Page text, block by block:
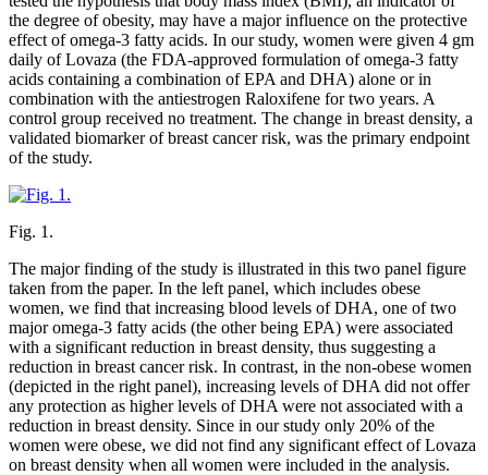
the degree of obesity, may have a major influence on the protective
effect of omega-3 fatty acids. In our study, women were given 4 gm
daily of Lovaza (the FDA-approved formulation of omega-3 fatty
acids containing a combination of EPA and DHA) alone or in
combination with the antiestrogen Raloxifene for two years. A
control group received no treatment. The change in breast density, a
validated biomarker of breast cancer risk, was the primary endpoint
of the study.
Fig. 1.
The major finding of the study is illustrated in this two panel figure
taken from the paper. In the left panel, which includes obese
women, we find that increasing blood levels of DHA, one of two
major omega-3 fatty acids (the other being EPA) were associated
with a significant reduction in breast density, thus suggesting a
reduction in breast cancer risk. In contrast, in the non-obese women
(depicted in the right panel), increasing levels of DHA did not offer
any protection as higher levels of DHA were not associated with a
reduction in breast density. Since in our study only 20% of the
women were obese, we did not find any significant effect of Lovaza
on breast density when all women were included in the analysis.